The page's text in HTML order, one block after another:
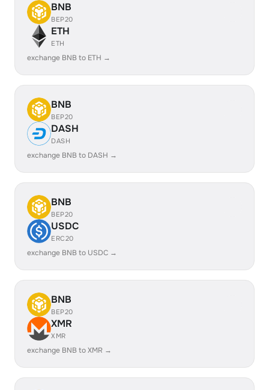
BNB
BEP20
ETH
ETH
exchange BNB to ETH →
BNB
BEP20
DASH
DASH
exchange BNB to DASH →
BNB
BEP20
USDC
ERC20
exchange BNB to USDC →
BNB
BEP20
XMR
XMR
exchange BNB to XMR →